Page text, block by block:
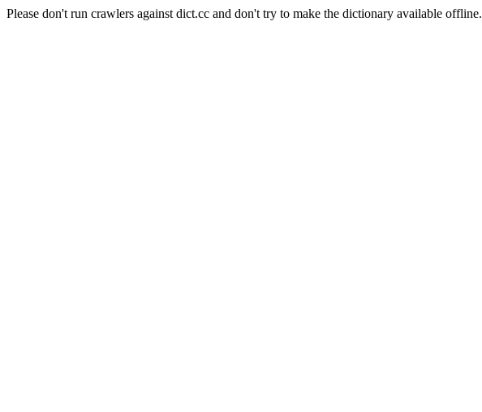
Please don't run crawlers against dict.cc and don't try to make the dictionary available offline.